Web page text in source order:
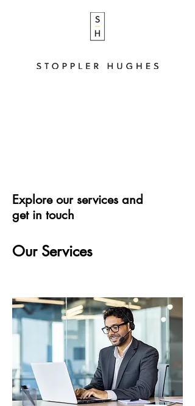
Explore our services and
get in touch
Our Services